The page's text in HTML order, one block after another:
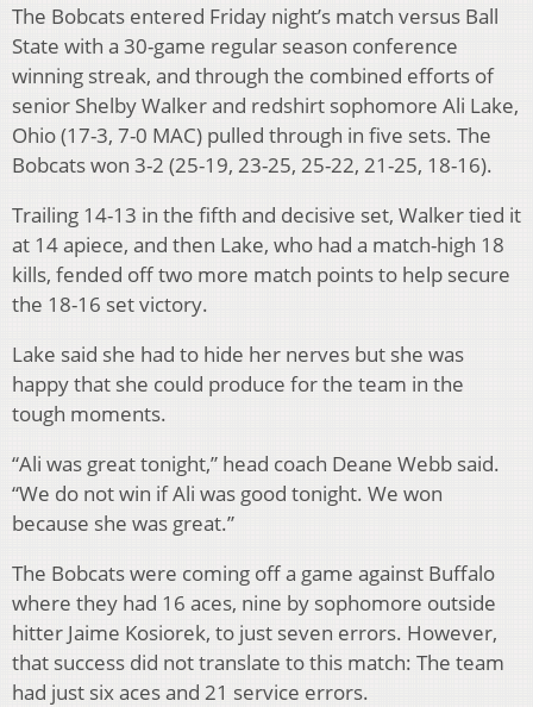
The Bobcats entered Friday night’s match versus Ball
State with a 30-game regular season conference
winning streak, and through the combined efforts of
senior Shelby Walker and redshirt sophomore Ali Lake,
Ohio (17-3, 7-0 MAC) pulled through in five sets. The
Bobcats won 3-2 (25-19, 23-25, 25-22, 21-25, 18-16).
Trailing 14-13 in the fifth and decisive set, Walker tied it
at 14 apiece, and then Lake, who had a match-high 18
kills, fended off two more match points to help secure
the 18-16 set victory.
Lake said she had to hide her nerves but she was
happy that she could produce for the team in the
tough moments.
“Ali was great tonight,” head coach Deane Webb said.
“We do not win if Ali was good tonight. We won
because she was great.”
The Bobcats were coming off a game against Buffalo
where they had 16 aces, nine by sophomore outside
hitter Jaime Kosiorek, to just seven errors. However,
that success did not translate to this match: The team
had just six aces and 21 service errors.